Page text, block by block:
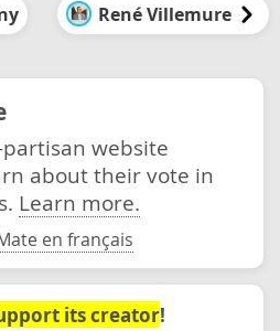
René Villemure
website
about their vote in
Learn more.
en français
its creator!